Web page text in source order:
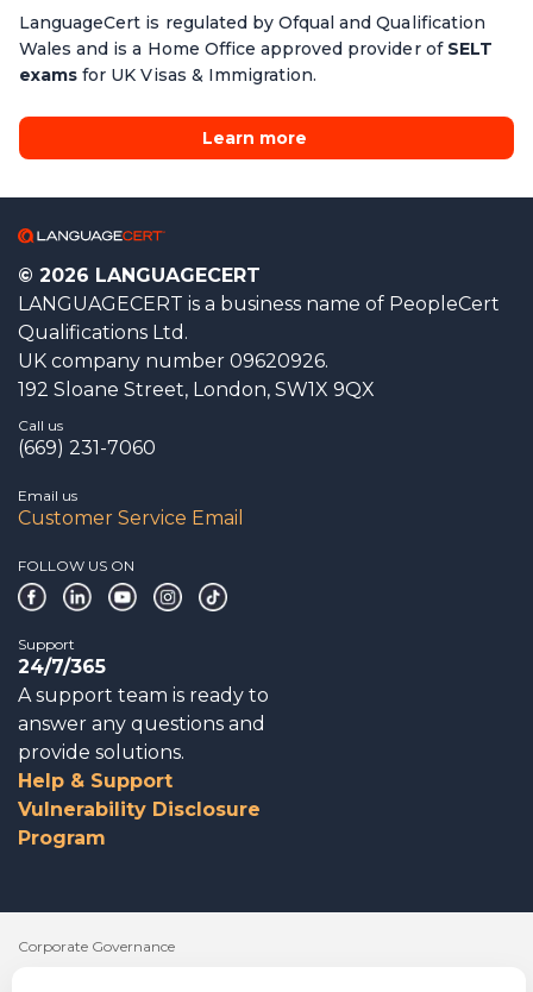
LanguageCert is regulated by Ofqual and Qualification
Wales and is a Home Office approved provider of SELT
exams for UK Visas & Immigration.
Learn more
© 2026 LANGUAGECERT
LANGUAGECERT is a business name of PeopleCert
Qualifications Ltd.
UK company number 09620926.
192 Sloane Street, London, SW1X 9QX
Call us
(669) 231-7060
Email us
Customer Service Email
FOLLOW US ON
Support
24/7/365
A support team is ready to
answer any questions and
provide solutions.
Help & Support
Vulnerability Disclosure
Program
Corporate Governance